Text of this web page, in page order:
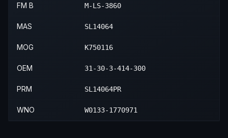
FM B M-LS-3860
MAS SL14064
MOG K750116
OEM 31-30-3-414-300
PRM SL14064PR
WNO W0133-1770971